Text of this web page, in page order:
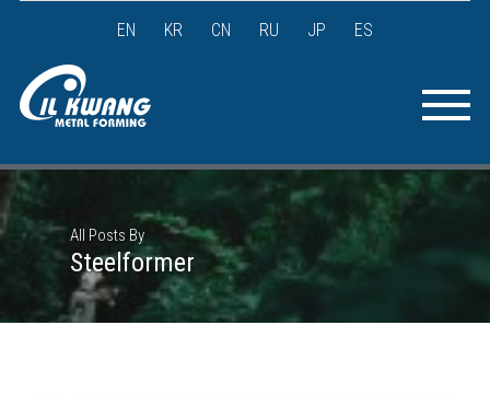
EN KR CN RU JP ES
All Posts By
Steelformer